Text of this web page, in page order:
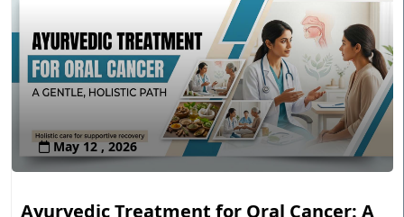
May 12 , 2026
Ayurvedic Treatment for Oral Cancer: A